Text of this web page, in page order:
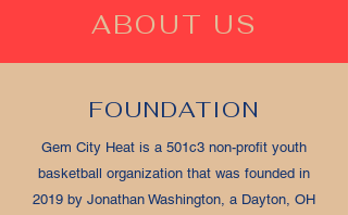
ABOUT US
FOUNDATION
Gem City Heat is a 501c3 non-profit youth
basketball organization that was founded in
2019 by Jonathan Washington, a Dayton, OH